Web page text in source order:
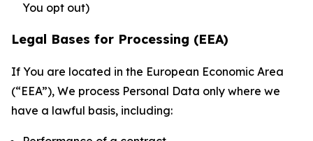
You opt out)
Legal Bases for Processing (EEA)
If You are located in the European Economic Area
(“EEA”), We process Personal Data only where we
have a lawful basis, including: